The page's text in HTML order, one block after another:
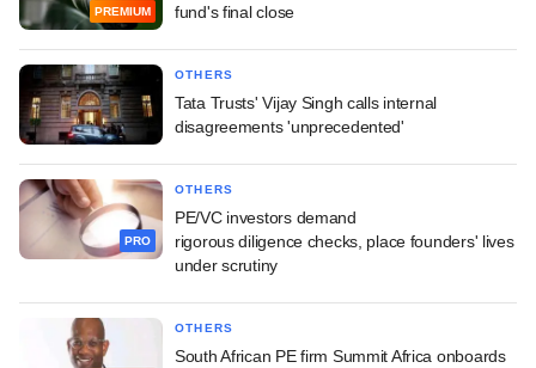
PREMIUM
fund's final close
OTHERS
Tata Trusts' Vijay Singh calls internal
disagreements 'unprecedented'
PRO
OTHERS
PE/VC investors demand
rigorous diligence checks, place founders' lives
under scrutiny
OTHERS
South African PE firm Summit Africa onboards